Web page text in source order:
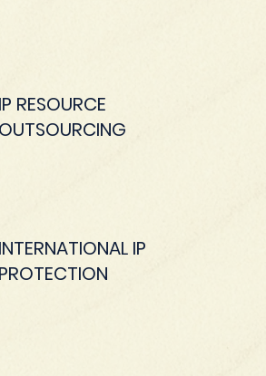
IP RESOURCE
OUTSOURCING
INTERNATIONAL IP
PROTECTION